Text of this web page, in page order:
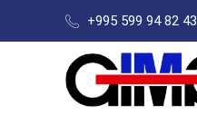
+995 599 94 82 43